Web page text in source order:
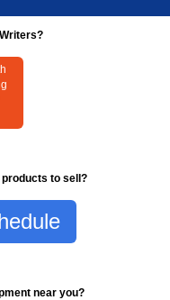
to sell?
near you?